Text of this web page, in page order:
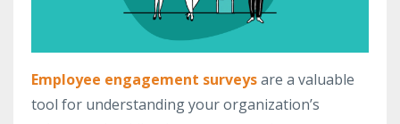
Employee engagement surveysare a valuable
tool for understanding your organization’s